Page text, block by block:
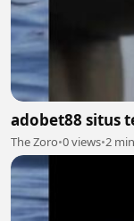
adobet88 situs
The Zoro•0 views•2